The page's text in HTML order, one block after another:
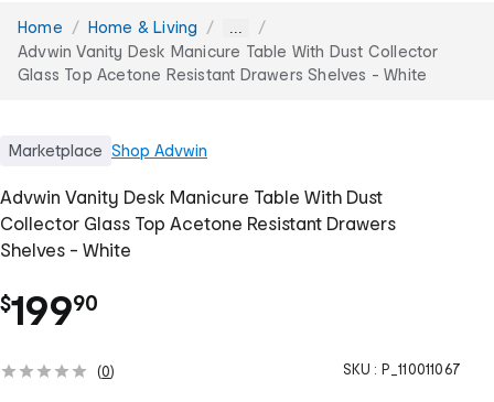
You
are
here:
Home Home & Living ...
Advwin Vanity Desk Manicure Table With Dust Collector
Glass Top Acetone Resistant Drawers Shelves - White
Marketplace Shop Advwin
Advwin Vanity Desk Manicure Table With Dust
Collector Glass Top Acetone Resistant Drawers
Shelves - White
$199.
90
(0) SKU : P_110011067